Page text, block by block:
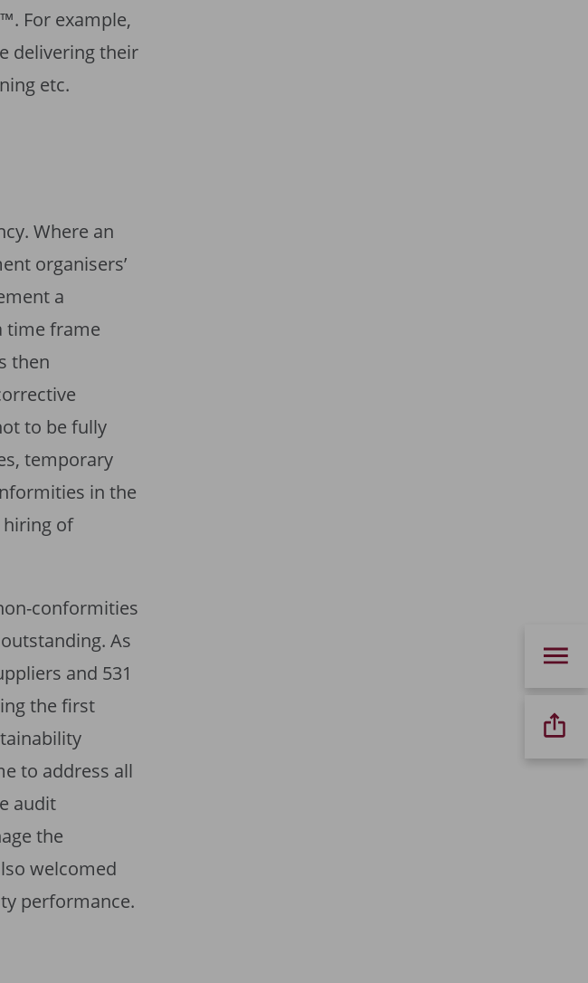
For example,
delivering their
etc.
Where an
organisers’
a
time frame
then
to be fully
temporary
in the
of
conformities
As
and 531
the first
to address all
audit
the
welcomed
performance.